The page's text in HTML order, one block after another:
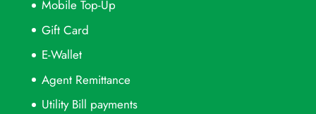
Mobile Top-Up
Gift Card
E-Wallet
Agent Remittance
Utility Bill payments